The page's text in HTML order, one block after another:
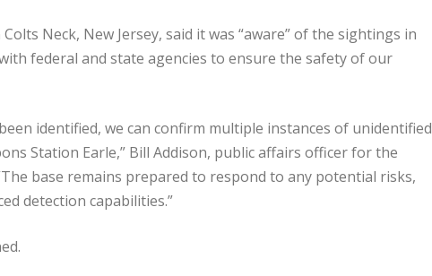
Neck, New Jersey, said it was “aware” of the sightings in
federal and state agencies to ensure the safety of our
identified, we can confirm multiple instances of unidentified
Station Earle,” Bill Addison, public affairs officer for the
base remains prepared to respond to any potential risks,
detection capabilities.”